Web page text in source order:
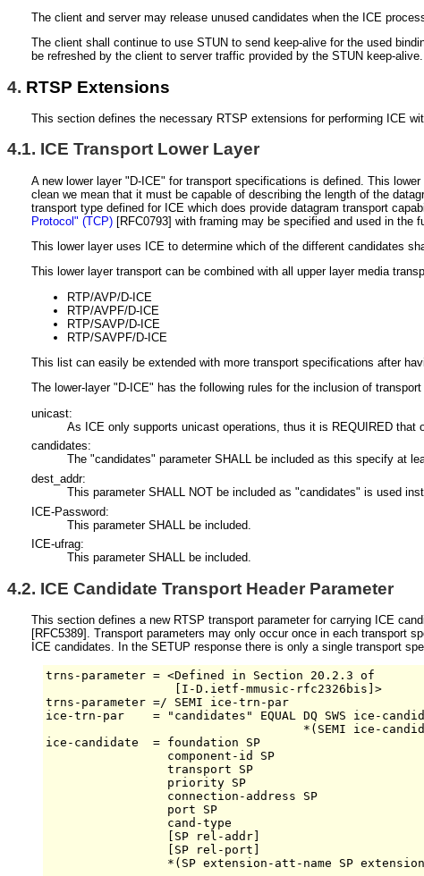
The client and server may release unused candidates when the ICE
The client shall continue to use STUN to send keep-alive for the used
be refreshed by the client to server traffic provided by the STUN keep-alive.
4. RTSP Extensions
This section defines the necessary RTSP extensions for performing ICE
4.1. ICE Transport Lower Layer
A new lower layer "D-ICE" for transport specifications is defined. This
clean we mean that it must be capable of describing the length of the
transport type defined for ICE which does provide datagram transport
Protocol" (TCP) [RFC0793] with framing may be specified and used in the
This lower layer uses ICE to determine which of the different candidates
This lower layer transport can be combined with all upper layer media
RTP/AVP/D-ICE
RTP/AVPF/D-ICE
RTP/SAVP/D-ICE
RTP/SAVPF/D-ICE
This list can easily be extended with more transport specifications after
The lower-layer "D-ICE" has the following rules for the inclusion of transport
unicast:
As ICE only supports unicast operations, thus it is REQUIRED that
candidates:
The "candidates" parameter SHALL be included as this specify at
dest_addr:
This parameter SHALL NOT be included as "candidates" is used
ICE-Password:
This parameter SHALL be included.
ICE-ufrag:
This parameter SHALL be included.
4.2. ICE Candidate Transport Header Parameter
This section defines a new RTSP transport parameter for carrying ICE
[RFC5389]
. Transport parameters may only occur once in each transport
ICE candidates. In the SETUP response there is only a single transport
trns-parameter = <Defined in Section 20.2.3 of
                  [I-D.ietf-mmusic-rfc2326bis]>
trns-parameter =/ SEMI ice-trn-par
ice-trn-par    = "candidates" EQUAL DQ SWS ice-
*(SEMI ice-
ice-candidate  = foundation SP
                 component-id SP
                 transport SP
                 priority SP
                 connection-address SP
                 port SP
                 cand-type
                 [SP rel-addr]
                 [SP rel-port]
*(SP extension-att-name SP